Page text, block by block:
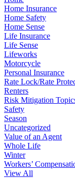
Home Insurance
Home Safety
Home Sense
Life Insurance
Life Sense
Lifeworks
Motorcycle
Personal Insurance
Rate Lock/Rate
Renters
Risk Mitigation
Safety
Season
Uncategorized
Value of an Agent
Whole Life
Winter
Workers’
View All